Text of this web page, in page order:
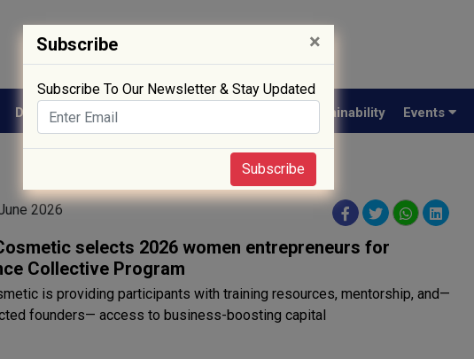
Drug Approval Sustainability Events
2026
selects 2026 women entrepreneurs for
Collective Program
is providing participants with training resources, mentorship, and—
founders— access to business-boosting capital
Subscribe ×
Subscribe To Our Newsletter & Stay Updated
Subscribe